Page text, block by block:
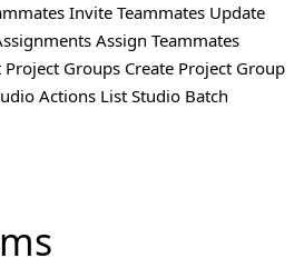
Invite Teammates Update
Assign Teammates
Groups Create Project Group
Actions List Studio Batch